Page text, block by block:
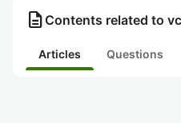
description Contents related to
Articles Questions